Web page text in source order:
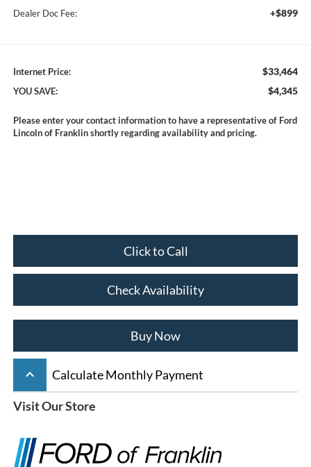
Dealer Doc Fee: +$899
Internet Price: $33,464
YOU SAVE: $4,345
Please enter your contact information to have a representative of Ford
Lincoln of Franklin shortly regarding availability and pricing.
Click to Call
Check Availability
Buy Now
keyboard_arrow_up Calculate Monthly Payment
Visit Our Store